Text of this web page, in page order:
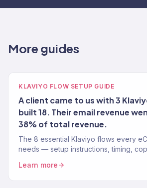
More guides
KLAVIYO FLOW SETUP GUIDE
A client came to us with 3
built 18. Their email revenue
38% of total revenue.
The 8 essential Klaviyo flows every
needs — setup instructions, timing,
Learn more